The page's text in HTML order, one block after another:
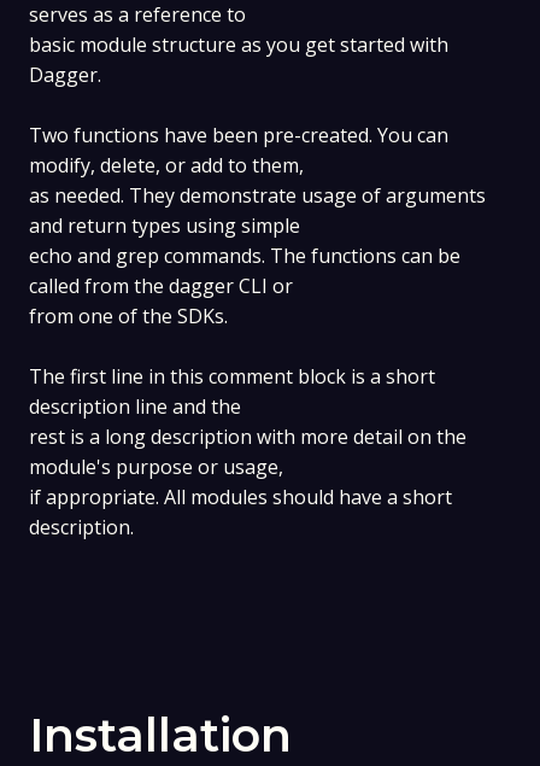
serves as a reference to
basic module structure as you get started with
Dagger.
Two functions have been pre-created. You can
modify, delete, or add to them,
as needed. They demonstrate usage of arguments
and return types using simple
echo and grep commands. The functions can be
called from the dagger CLI or
from one of the SDKs.
The first line in this comment block is a short
description line and the
rest is a long description with more detail on the
module's purpose or usage,
if appropriate. All modules should have a short
description.
Installation